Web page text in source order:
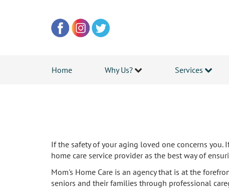
Home Why Us? Services
If the safety of your aging loved one concerns
home care service provider as the best way of
Mom's Home Care is an agency that is at the
seniors and their families through professional